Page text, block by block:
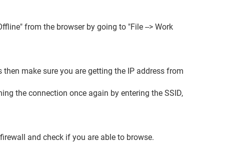
from the browser by going to "File --> Work
make sure you are getting the IP address from
the connection once again by entering the SSID,
and check if you are able to browse.